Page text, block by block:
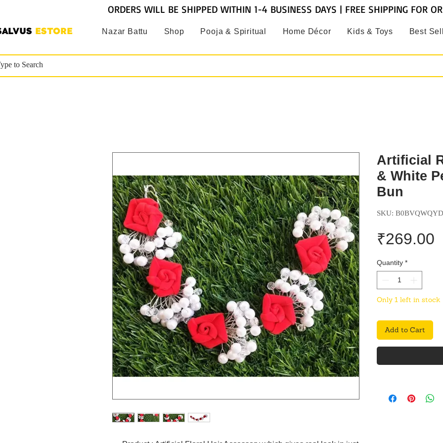
ESTORE Nazar Battu Shop Pooja & Spiritual Home Décor Kids & Toys Best
ORDERS WILL BE SHIPPED WITHIN 1-4 BUSINESS DAYS | FREE SHIPPING FOR
Artificial
& White
Bun
SKU:
₹269.00
Quantity *
Only 1 left in stock
Add to Cart